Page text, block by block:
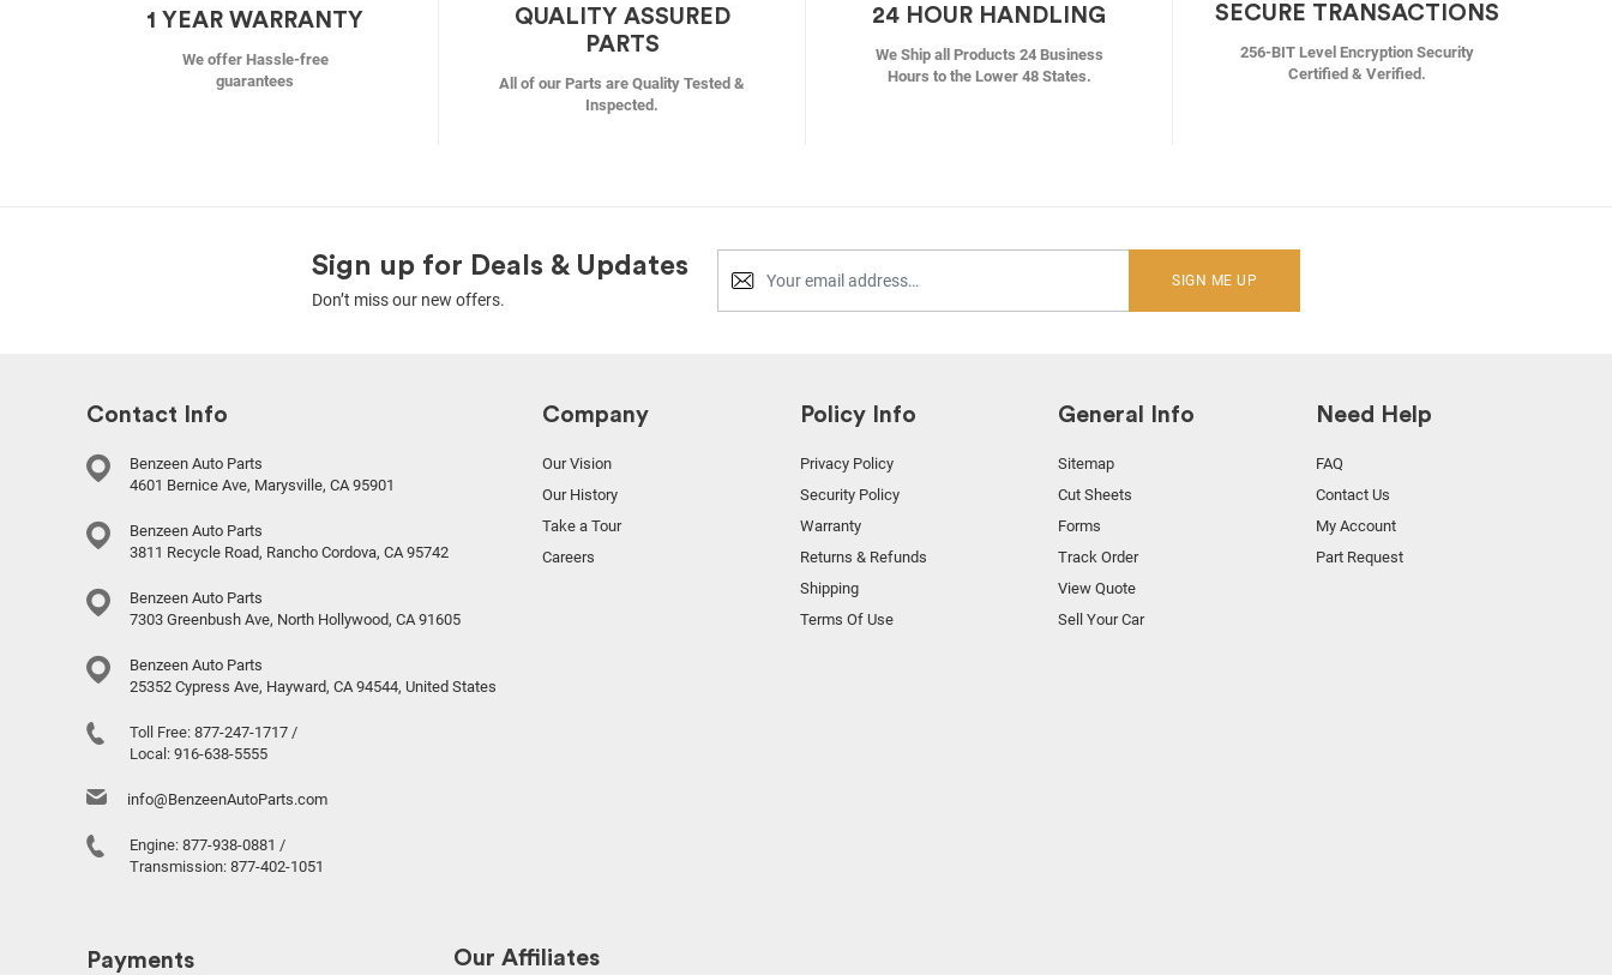
1 YEAR WARRANTY
We offer Hassle-free
guarantees
QUALITY ASSURED
PARTS
All of our Parts are Quality Tested &
Inspected.
24 HOUR HANDLING
We Ship all Products 24 Business
Hours to the Lower 48 States.
SECURE TRANSACTIONS
256-BIT Level Encryption Security
Certified & Verified.
Sign up for Deals & Updates
Don’t miss our new offers.
SIGN ME UP
Contact Info
Benzeen Auto Parts
4601 Bernice Ave, Marysville, CA 95901
Benzeen Auto Parts
3811 Recycle Road, Rancho Cordova, CA 95742
Benzeen Auto Parts
7303 Greenbush Ave, North Hollywood, CA 91605
Benzeen Auto Parts
25352 Cypress Ave, Hayward, CA 94544, United States
Toll Free: 877-247-1717 /
Local: 916-638-5555
info@BenzeenAutoParts.com
Engine: 877-938-0881 /
Transmission: 877-402-1051
Company
Our Vision
Our History
Take a Tour
Careers
Policy Info
Privacy Policy
Security Policy
Warranty
Returns & Refunds
Shipping
Terms Of Use
General Info
Sitemap
Cut Sheets
Forms
Track Order
View Quote
Sell Your Car
Need Help
FAQ
Contact Us
My Account
Part Request
Payments Our Affiliates